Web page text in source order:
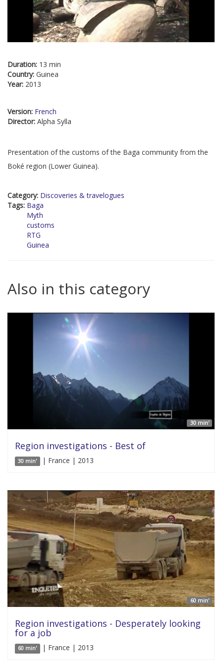
Duration: 13 min
Country: Guinea
Year: 2013
Version: French
Director: Alpha Sylla
Presentation of the customs of the Baga community from the
Boké region (Lower Guinea).
Category: Discoveries & travelogues
Tags: Baga
Myth
customs
RTG
Guinea
Also in this category
30 min'
Region investigations - Best of
30 min' | France | 2013
60 min'
Region investigations - Desperately looking
for a job
60 min' | France | 2013